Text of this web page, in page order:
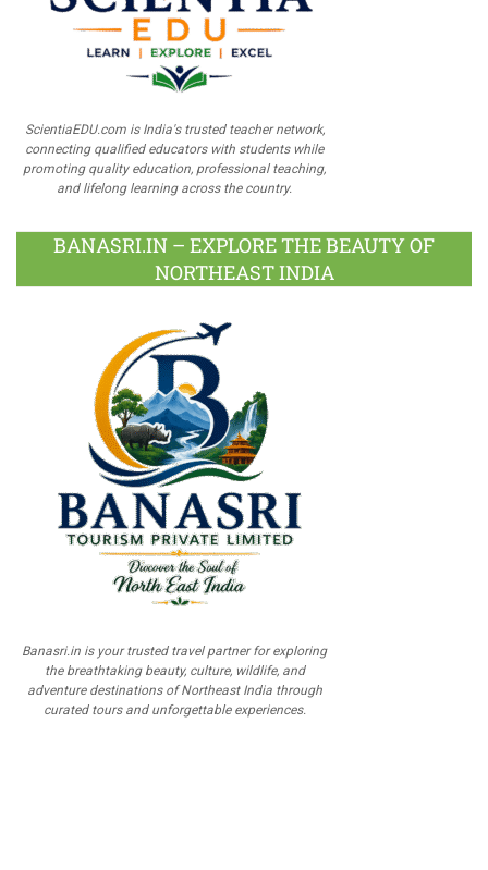
ScientiaEDU.com is India's trusted teacher network,
connecting qualified educators with students while
promoting quality education, professional teaching,
and lifelong learning across the country.
BANASRI.IN – EXPLORE THE BEAUTY OF
NORTHEAST INDIA
Banasri.in is your trusted travel partner for exploring
the breathtaking beauty, culture, wildlife, and
adventure destinations of Northeast India through
curated tours and unforgettable experiences.